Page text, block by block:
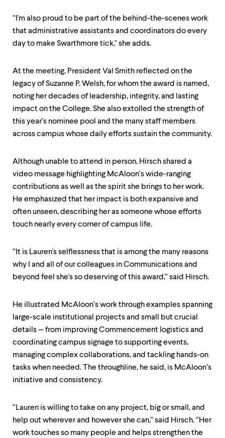
“I'm also proud to be part of the behind-the-scenes work
that administrative assistants and coordinators do every
day to make Swarthmore tick," she adds.
At the meeting, President Val Smith reflected on the
legacy of Suzanne P. Welsh, for whom the award is named,
noting her decades of leadership, integrity, and lasting
impact on the College. She also extolled the strength of
this year’s nominee pool and the many staff members
across campus whose daily efforts sustain the community.
Although unable to attend in person, Hirsch shared a
video message highlighting McAloon’s wide-ranging
contributions as well as the spirit she brings to her work.
He emphasized that her impact is both expansive and
often unseen, describing her as someone whose efforts
touch nearly every corner of campus life.
“It is Lauren's selflessness that is among the many reasons
why I and all of our colleagues in Communications and
beyond feel she's so deserving of this award,” said Hirsch.
He illustrated McAloon’s work through examples spanning
large-scale institutional projects and small but crucial
details — from improving Commencement logistics and
coordinating campus signage to supporting events,
managing complex collaborations, and tackling hands-on
tasks when needed. The throughline, he said, is McAloon’s
initiative and consistency.
“Lauren is willing to take on any project, big or small, and
help out wherever and however she can,” said Hirsch. “Her
work touches so many people and helps strengthen the